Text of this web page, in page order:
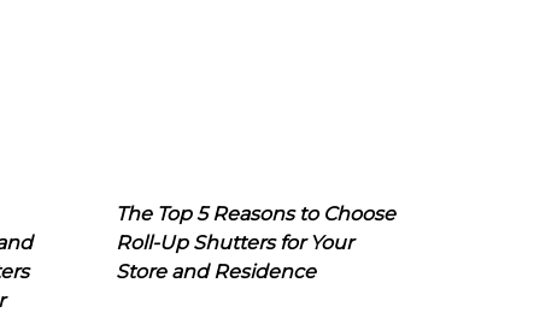
The Top 5 Reasons to Choose
Roll-Up Shutters for Your
Store and Residence